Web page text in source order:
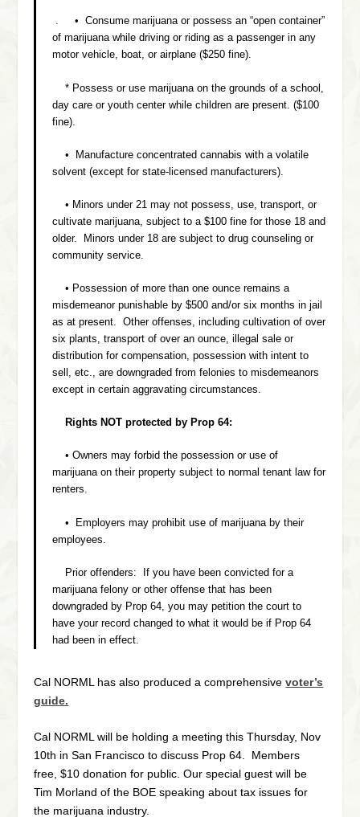
. • Consume marijuana or possess an “open container”
of marijuana while driving or riding as a passenger in any
motor vehicle, boat, or airplane ($250 fine).
* Possess or use marijuana on the grounds of a school,
day care or youth center while children are present. ($100
fine).
• Manufacture concentrated cannabis with a volatile
solvent (except for state-licensed manufacturers).
• Minors under 21 may not possess, use, transport, or
cultivate marijuana, subject to a $100 fine for those 18 and
older. Minors under 18 are subject to drug counseling or
community service.
• Possession of more than one ounce remains a
misdemeanor punishable by $500 and/or six months in jail
as at present. Other offenses, including cultivation of over
six plants, transport of over an ounce, illegal sale or
distribution for compensation, possession with intent to
sell, etc., are downgraded from felonies to misdemeanors
except in certain aggravating circumstances.
Rights NOT protected by Prop 64:
• Owners may forbid the possession or use of
marijuana on their property subject to normal tenant law for
renters.
• Employers may prohibit use of marijuana by their
employees.
Prior offenders: If you have been convicted for a
marijuana felony or other offense that has been
downgraded by Prop 64, you may petition the court to
have your record changed to what it would be if Prop 64
had been in effect.
Cal NORML has also produced a comprehensivevoter’s
guide.
Cal NORML will be holding a meeting this Thursday, Nov
10th in San Francisco to discuss Prop 64. Members
free, $10 donation for public. Our special guest will be
Tim Morland of the BOE speaking about tax issues for
the marijuana industry.